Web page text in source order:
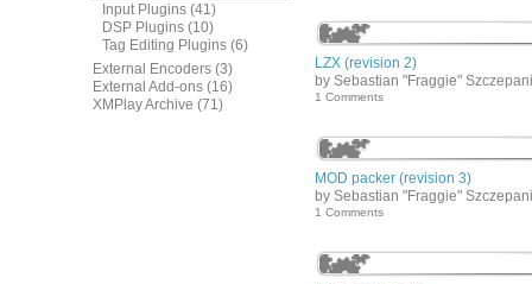
Input Plugins (41)
DSP Plugins (10)
Tag Editing Plugins (6)
External Encoders (3)
External Add-ons (16)
XMPlay Archive (71)
LZX (revision 2)
by Sebastian "Fraggie"
1 Comments
MOD packer (revision 3)
by Sebastian "Fraggie"
1 Comments